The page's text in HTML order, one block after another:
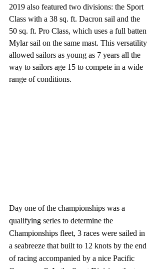
2019 also featured two divisions: the Sport
Class with a 38 sq. ft. Dacron sail and the
50 sq. ft. Pro Class, which uses a full batten
Mylar sail on the same mast. This versatility
allowed sailors as young as 7 years all the
way to sailors age 15 to compete in a wide
range of conditions.
Day one of the championships was a
qualifying series to determine the
Championships fleet, 3 races were sailed in
a seabreeze that built to 12 knots by the end
of racing accompanied by a nice Pacific